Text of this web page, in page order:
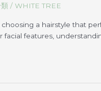
/ WHITE TREE
a hairstyle that
facial features,